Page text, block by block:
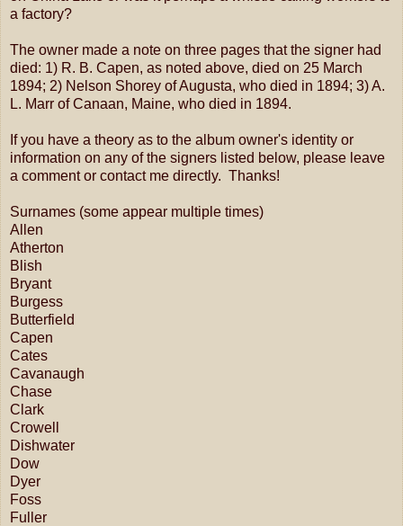
a factory?
The owner made a note on three pages that the signer had
died: 1) R. B. Capen, as noted above, died on 25 March
1894; 2) Nelson Shorey of Augusta, who died in 1894; 3) A.
L. Marr of Canaan, Maine, who died in 1894.
If you have a theory as to the album owner's identity or
information on any of the signers listed below, please leave
a comment or contact me directly. Thanks!
Surnames (some appear multiple times)
Allen
Atherton
Blish
Bryant
Burgess
Butterfield
Capen
Cates
Cavanaugh
Chase
Clark
Crowell
Dishwater
Dow
Dyer
Foss
Fuller